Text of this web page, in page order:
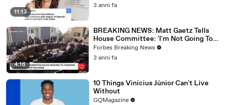
11:13
3 anni fa
4:16
BREAKING NEWS: Matt Gaetz Tells
House Committee: 'I'm Not Going To
Vote For A Continuing Resolution'
Forbes Breaking News
3 anni fa
10 Things Vinícius Júnior Can't Live
Without
GQMagazine